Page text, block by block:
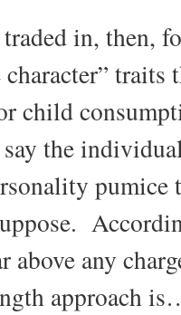
in, then,
character”
child
the
above any
approach